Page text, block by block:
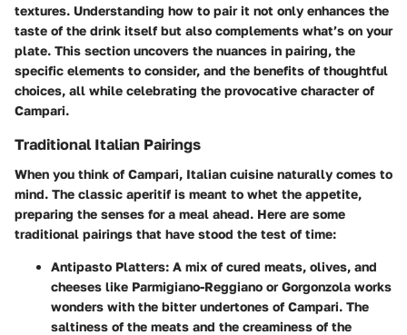
textures. Understanding how to pair it not only enhances the
taste of the drink itself but also complements what’s on your
plate. This section uncovers the nuances in pairing, the
specific elements to consider, and the benefits of thoughtful
choices, all while celebrating the provocative character of
Campari.
Traditional Italian Pairings
When you think of Campari, Italian cuisine naturally comes to
mind. The classic aperitif is meant to whet the appetite,
preparing the senses for a meal ahead. Here are some
traditional pairings that have stood the test of time:
Antipasto Platters: A mix of cured meats, olives, and
cheeses like Parmigiano-Reggiano or Gorgonzola works
wonders with the bitter undertones of Campari. The
saltiness of the meats and the creaminess of the